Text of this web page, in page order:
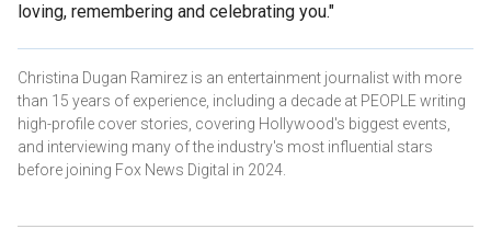
loving, remembering and celebrating you."
Christina Dugan Ramirez is an entertainment journalist with more
than 15 years of experience, including a decade at PEOPLE writing
high-profile cover stories, covering Hollywood's biggest events,
and interviewing many of the industry's most influential stars
before joining Fox News Digital in 2024.